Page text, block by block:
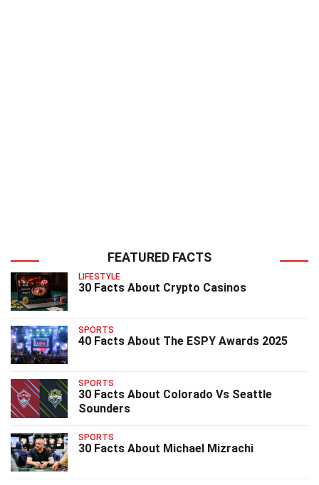
FEATURED FACTS
LIFESTYLE
30 Facts About Crypto Casinos
SPORTS
40 Facts About The ESPY Awards 2025
SPORTS
30 Facts About Colorado Vs Seattle
Sounders
SPORTS
30 Facts About Michael Mizrachi